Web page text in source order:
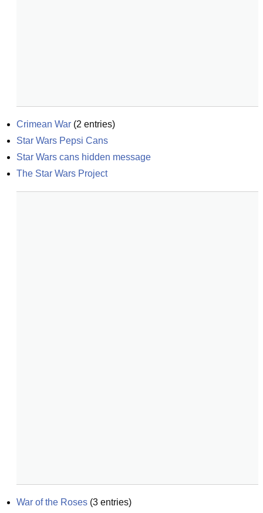
Crimean War (2 entries)
Star Wars Pepsi Cans
Star Wars cans hidden message
The Star Wars Project
War of the Roses (3 entries)